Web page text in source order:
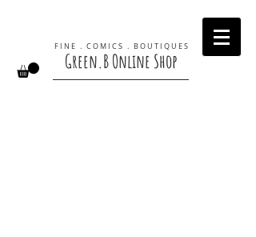
Green.B Online Shop
F I N E . C O M I C S . B O U T I Q U E S